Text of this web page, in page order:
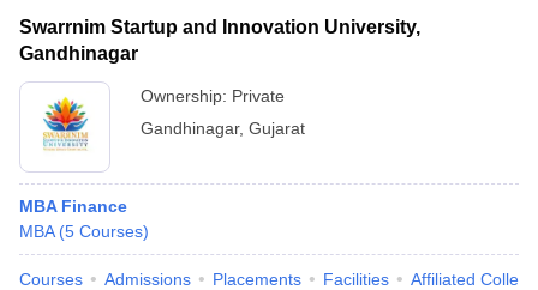
Swarrnim Startup and Innovation University,
Gandhinagar
Ownership: Private
Gandhinagar, Gujarat
MBA Finance
MBA (5 Courses)
Courses Admissions Placements Facilities Affiliated